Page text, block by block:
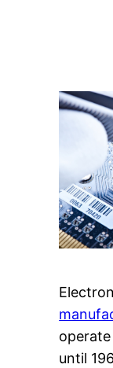
until